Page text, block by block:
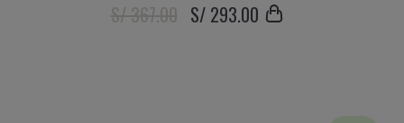
S/ 367.00 S/ 293.00